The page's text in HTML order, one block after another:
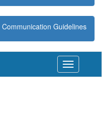
Communication Guidelines
Toggle
navigation